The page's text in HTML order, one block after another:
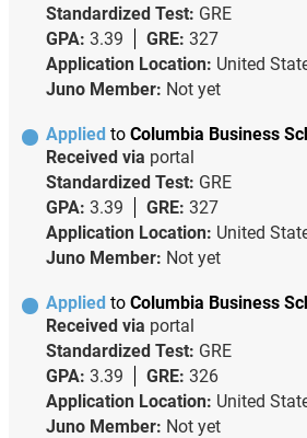
Standardized Test: GRE
GPA: 3.39 GRE: 327
Application Location: United
Juno Member: Not yet
Applied to Columbia Business
Received via portal
Standardized Test: GRE
GPA: 3.39 GRE: 327
Application Location: United
Juno Member: Not yet
Applied to Columbia Business
Received via portal
Standardized Test: GRE
GPA: 3.39 GRE: 326
Application Location: United
Juno Member: Not yet